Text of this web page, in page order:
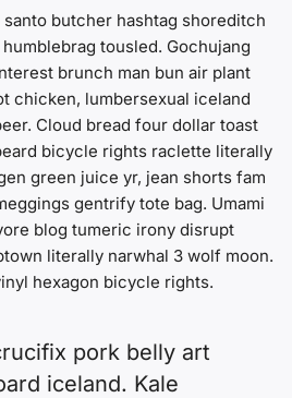
santo butcher hashtag shoreditch
tousled. Gochujang
brunch man bun air plant
chicken, lumbersexual iceland
Cloud bread four dollar toast
bicycle rights raclette literally
green juice yr, jean shorts fam
gentrify tote bag. Umami
blog tumeric irony disrupt
literally narwhal 3 wolf moon.
hexagon bicycle rights.
pork belly art
iceland. Kale